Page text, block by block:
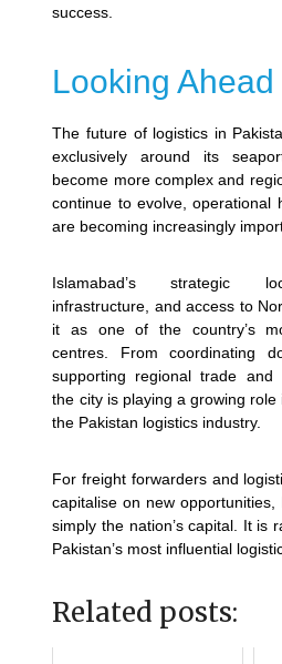
success.
Looking Ahead
The future of logistics in
exclusively around its
become more complex and
continue to evolve, operational
are becoming increasingly
Islamabad’s strategic
infrastructure, and access to
it as one of the country’s
centres. From coordinating
supporting regional trade and
the city is playing a growing
the Pakistan logistics industry.
For freight forwarders and
capitalise on new
simply the nation’s capital. It is
Pakistan’s most influential
Related posts: